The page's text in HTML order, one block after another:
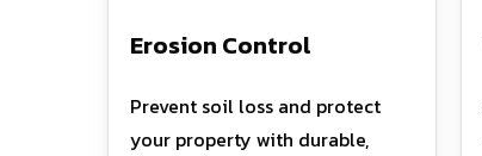
Erosion Control
Prevent soil loss and protect
your property with durable,